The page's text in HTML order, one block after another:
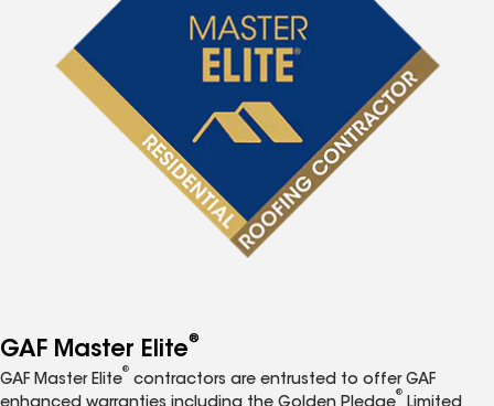
GAF Master Elite®
GAF Master Elite
®
contractors are entrusted to offer GAF
®